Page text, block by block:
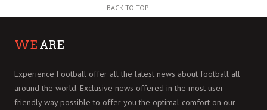
BACK TO TOP
WE ARE
Experience Football offer all the latest news about football all
around the world. Exclusive news offered in the most user
friendly way possible to offer you the optimal comfort on our